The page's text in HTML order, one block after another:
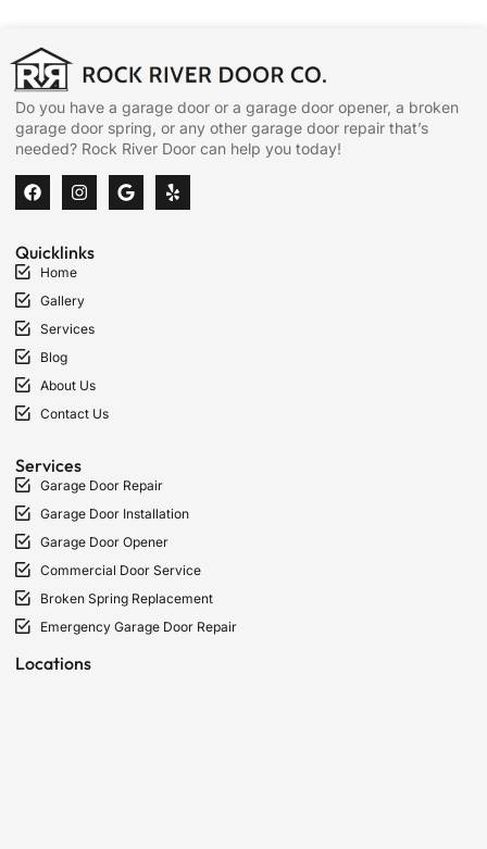
Do you have a garage door or a garage door opener, a broken
garage door spring, or any other garage door repair that’s
needed? Rock River Door can help you today!
Quicklinks
Home
Gallery
Services
Blog
About Us
Contact Us
Services
Garage Door Repair
Garage Door Installation
Garage Door Opener
Commercial Door Service
Broken Spring Replacement
Emergency Garage Door Repair
Locations